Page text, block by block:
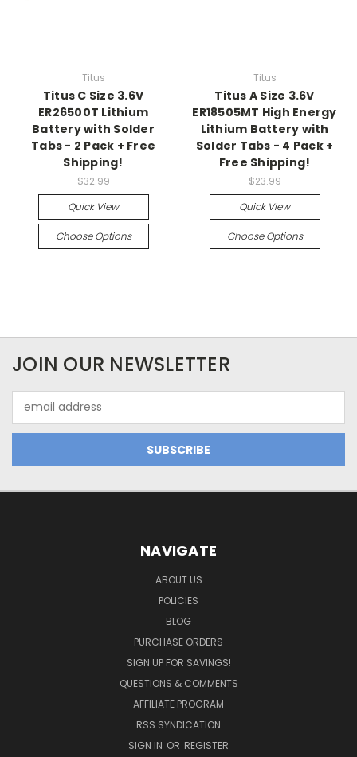
Titus
Titus C Size 3.6V
ER26500T Lithium
Battery with Solder
Tabs - 2 Pack + Free
Shipping!
$32.99
Quick View
Choose Options
Titus
Titus A Size 3.6V
ER18505MT High Energy
Lithium Battery with
Solder Tabs - 4 Pack +
Free Shipping!
$23.99
Quick View
Choose Options
JOIN OUR NEWSLETTER
Address
NAVIGATE
ABOUT US
POLICIES
BLOG
PURCHASE ORDERS
SIGN UP FOR SAVINGS!
QUESTIONS & COMMENTS
AFFILIATE PROGRAM
RSS SYNDICATION
SIGN IN OR REGISTER